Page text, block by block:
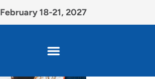
February 18-21, 2027